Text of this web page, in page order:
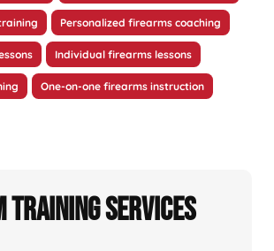
Personalized firearms coaching
Individual firearms lessons
One-on-one firearms instruction
Training Services